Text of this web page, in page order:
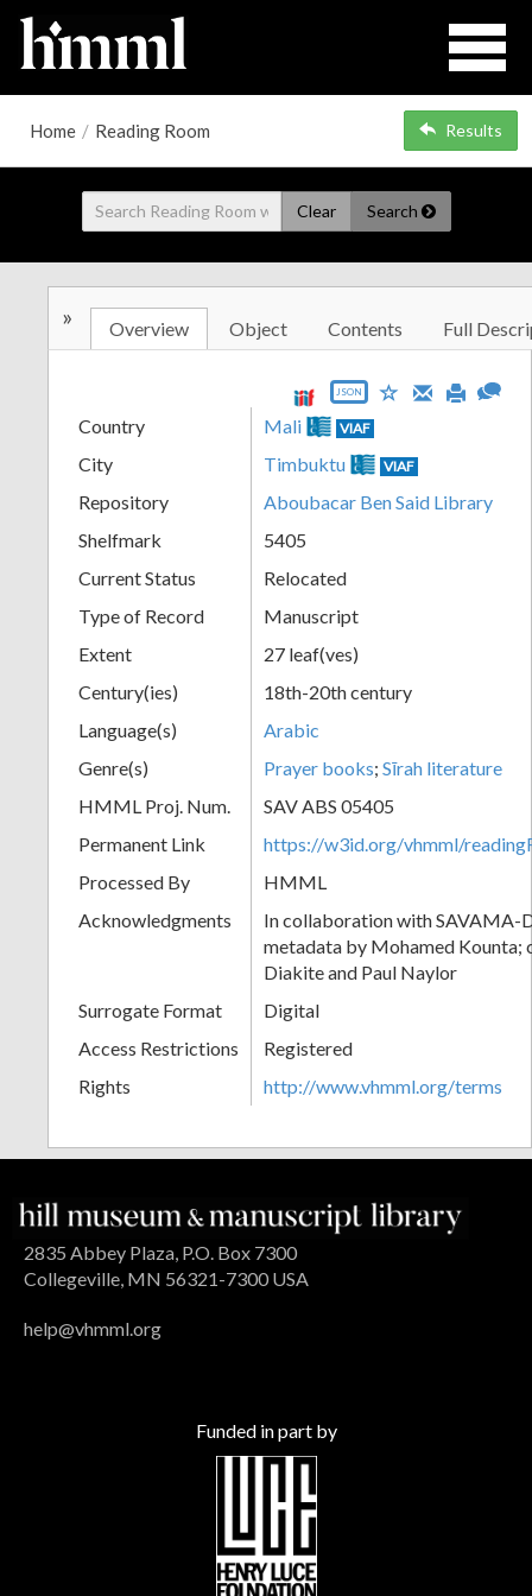
Home / Reading Room Results
Clear Search
» Overview Object Contents Full
JSON
Country Mali VIAF
City Timbuktu VIAF
Repository
Aboubacar Ben Said Library
Shelfmark
5405
Current Status
Relocated
Type of Record
Manuscript
Extent
27 leaf(ves)
Century(ies)
18th-20th century
Language(s)
Arabic
Genre(s)
Prayer books; Sīrah literature
HMML Proj. Num.
SAV ABS 05405
Permanent Link
https://w3id.org/vhmml/
Processed By
HMML
Acknowledgments
In collaboration with SAVAMA-
metadata by Mohamed Kounta;
Diakite and Paul Naylor
Surrogate Format
Digital
Access Restrictions
Registered
Rights
http://www.vhmml.org/terms
2835 Abbey Plaza, P.O. Box 7300
Collegeville, MN 56321-7300 USA
help@vhmml.org
Funded in part by